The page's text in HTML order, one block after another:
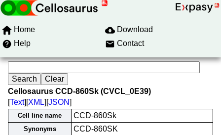
Home
Download
Help
Contact
Cellosaurus CCD-860Sk (CVCL_0E39)
[Text][XML][JSON]
Cell line name CCD-860Sk
Synonyms CCD-860SK